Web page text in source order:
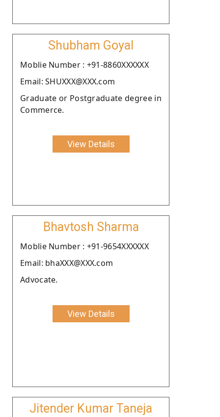
Shubham Goyal
Moblie Number : +91-8860XXXXXX
Email: SHUXXX@XXX.com
Graduate or Postgraduate degree in
Commerce.
View Details
Bhavtosh Sharma
Moblie Number : +91-9654XXXXXX
Email: bhaXXX@XXX.com
Advocate.
View Details
Jitender Kumar Taneja